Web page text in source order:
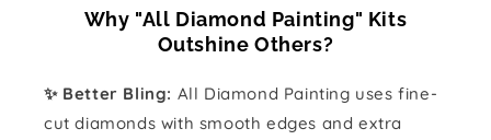
Why "All Diamond Painting" Kits
Outshine Others?
✨ Better Bling: All Diamond Painting uses fine-
cut diamonds with smooth edges and extra